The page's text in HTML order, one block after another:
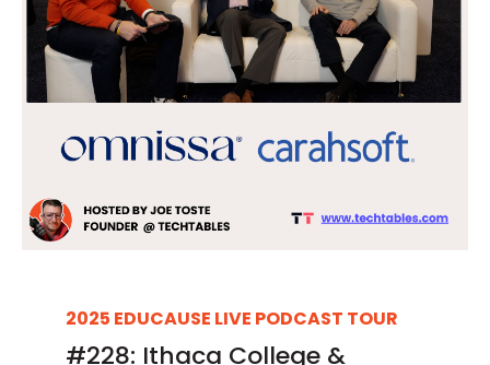
2025 EDUCAUSE LIVE PODCAST TOUR
#228: Ithaca College &